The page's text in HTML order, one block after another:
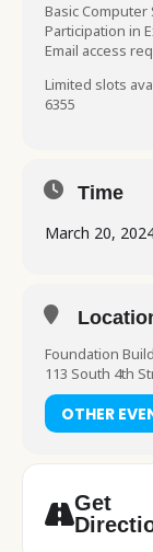
Basic
Participation in
Email access
Limited slots
6355
Time
March 20,
Foundation
113 South 4th
OTHER
Get